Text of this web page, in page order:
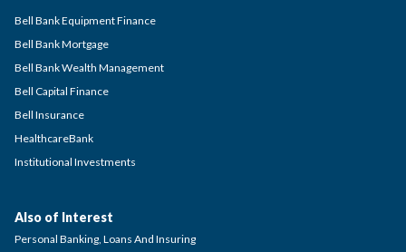
Bell Bank Equipment Finance
Bell Bank Mortgage
Bell Bank Wealth Management
Bell Capital Finance
Bell Insurance
HealthcareBank
Institutional Investments
Also of Interest
Personal Banking, Loans And Insuring